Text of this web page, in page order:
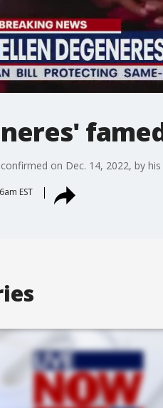
on Dec. 14, 2022, by
EST